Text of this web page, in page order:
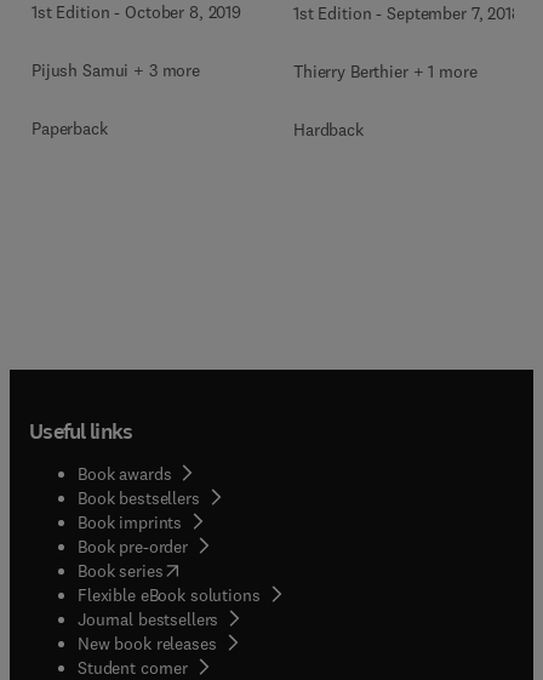
1st Edition - October 8, 2019
Pijush Samui + 3 more
Paperback
1st Edition -September 7, 2018
Thierry Berthier + 1 more
Hardback
Useful links
Book awards
Book bestsellers
Book imprints
Book pre-order
Book series(opens in new tab/window
Flexible eBook solutions
Journal bestsellers
New book releases
Student corner( opens in new tab/window